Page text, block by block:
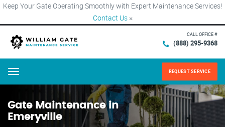
Keep Your Gate Operating Smoothly with Expert Maintenance Services!
Contact Us ×
CALL OFFICE #
(888) 295-9368
Menu REQUEST SERVICE
Gate Maintenance in
Emeryville